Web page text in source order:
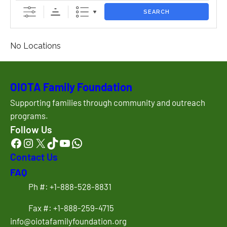
SEARCH
No Locations
OIOTA Family Foundation
Supporting families through community and outreach
programs.
Follow Us
Facebook Instagram X TikTok YouTube WhatsApp
Contact Us
FAQ
Ph #: +1-888-528-8831
Fax #: +1-888-259-4715
info@oiotafamilyfoundation.org